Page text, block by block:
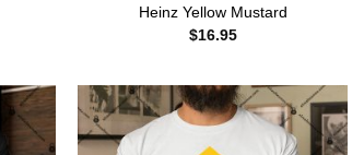
Heinz Yellow Mustard
$16.95